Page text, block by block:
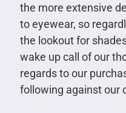
the more extensive
to eyewear, so
the lookout for
wake up call of our
regards to our
following against our